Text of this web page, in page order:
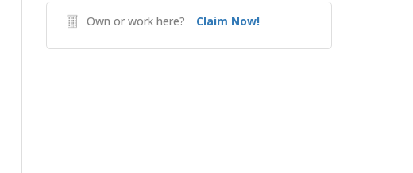
Own or work here? Claim Now!